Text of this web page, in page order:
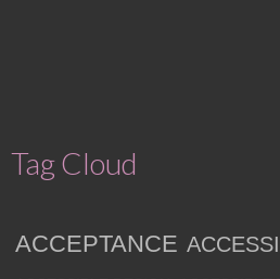
Tag Cloud
ACCEPTANCE